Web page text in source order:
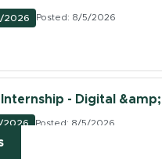
2026 Posted: 8/5/2026
in new tab)
Internship - Digital
2026 Posted: 8/5/2026
in new tab)
(opens in new window)